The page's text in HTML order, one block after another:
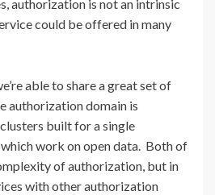
authorization is not an intrinsic
could be offered in many
able to share a great set of
authorization domain is
built for a single
work on open data. Both of
of authorization, but in
with other authorization